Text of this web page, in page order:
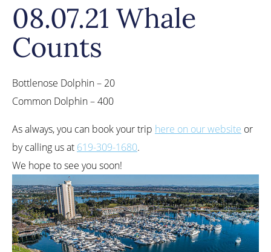
08.07.21 Whale
Counts
Bottlenose Dolphin – 20
Common Dolphin – 400
As always, you can book your trip here on our website or
by calling us at 619-309-1680.
We hope to see you soon!